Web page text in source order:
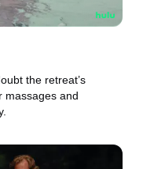
the retreat’s
massages and